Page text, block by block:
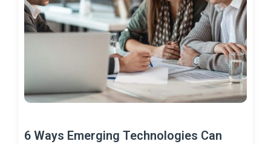
6 Ways Emerging Technologies Can